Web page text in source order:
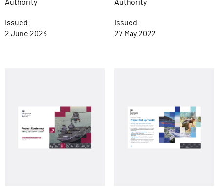
Authority
Issued:
2 June 2023
Authority
Issued:
27 May 2022